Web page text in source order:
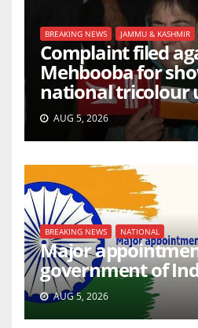
BREAKING NEWS JAMMU & KASHMIR
Complaint filed
Mehbooba for
national tricolour
AUG 5, 2026
BREAKING NEWS NATIONAL
Major
government of
AUG 5, 2026